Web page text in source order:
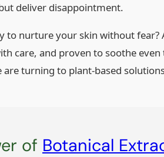
deliver disappointment.
to nurture your skin without
care, and proven to soothe
turning to plant-based
of Botanical